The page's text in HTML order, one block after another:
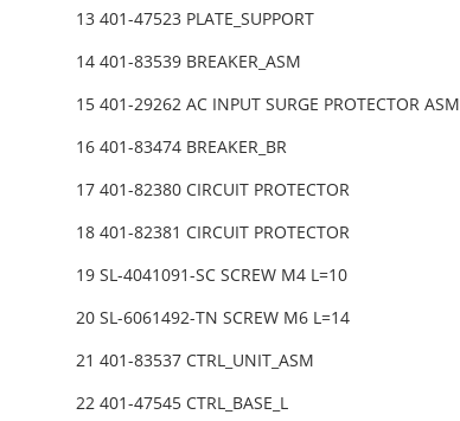
13 401-47523 PLATE_SUPPORT
14 401-83539 BREAKER_ASM
15 401-29262 AC INPUT SURGE PROTECTOR ASM
16 401-83474 BREAKER_BR
17 401-82380 CIRCUIT PROTECTOR
18 401-82381 CIRCUIT PROTECTOR
19 SL-4041091-SC SCREW M4 L=10
20 SL-6061492-TN SCREW M6 L=14
21 401-83537 CTRL_UNIT_ASM
22 401-47545 CTRL_BASE_L